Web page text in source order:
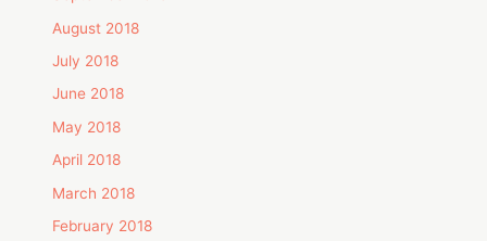
August 2018
July 2018
June 2018
May 2018
April 2018
March 2018
February 2018